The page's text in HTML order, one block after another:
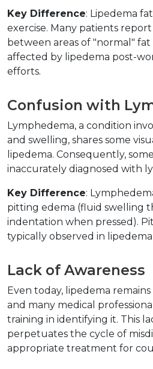
Key Difference: Lipedema
exercise. Many patients
between areas of "normal" fat
affected by lipedema post-
efforts.
Confusion with
Lymphedema, a condition
and swelling, shares some
lipedema. Consequently,
inaccurately diagnosed with
Key Difference:
pitting edema (fluid swelling
indentation when pressed).
typically observed in lipedema.
Lack of Awareness
Even today, lipedema
and many medical
training in identifying it. This
perpetuates the cycle of
appropriate treatment for